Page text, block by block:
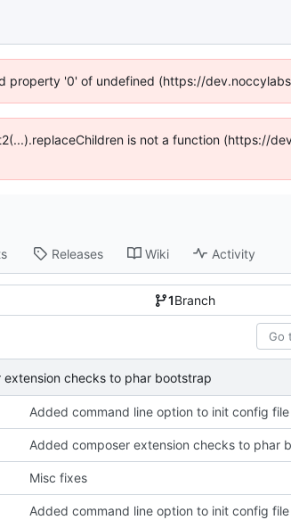
property '0' of undefined (https://
is not a function (https://
Releases Wiki Activity
1Branch
checks to phar bootstrap
Added command line option to init config file
Added composer extension checks to phar
Misc fixes
Added command line option to init config file